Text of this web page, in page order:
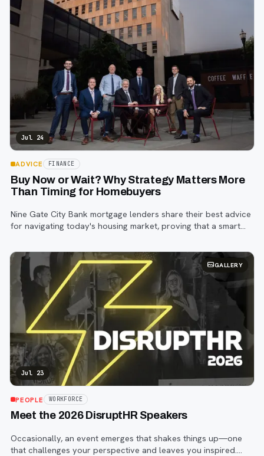
Jul 24
ADVICE FINANCE
Buy Now or Wait? Why Strategy Matters More
Than Timing for Homebuyers
Nine Gate City Bank mortgage lenders share their best advice
for navigating today's housing market, proving that a smart
GALLERY
Jul 23
PEOPLE WORKFORCE
Meet the 2026 DisruptHR Speakers
Occasionally, an event emerges that shakes things up—one
that challenges your perspective and leaves you inspired.